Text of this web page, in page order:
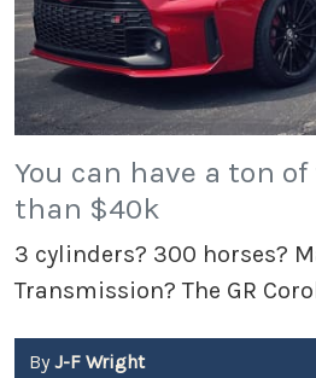
You can have a ton
than $40k
3 cylinders? 300 horses?
Transmission? The GR
By J-F Wright